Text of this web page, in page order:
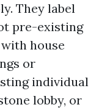
They label
pre-existing
house
or
individual
lobby, or